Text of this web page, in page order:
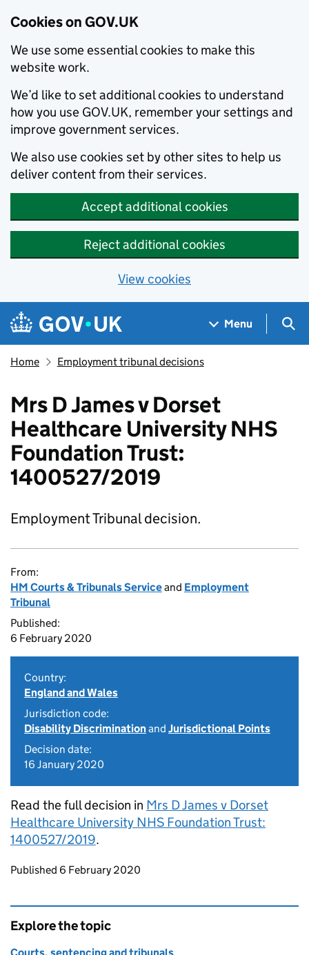
Cookies on GOV.UK
We use some essential cookies to make this
website work.
We’d like to set additional cookies to understand
how you use GOV.UK, remember your settings and
improve government services.
We also use cookies set by other sites to help us
deliver content from their services.
Accept additional cookies
Reject additional cookies
View cookies
Skip to main content
Navigation menu
Menu
Home Employment tribunal decisions
Mrs D James v Dorset
Healthcare University NHS
Foundation Trust:
1400527/2019
Employment Tribunal decision.
From:
HM Courts & Tribunals Serviceand Employment
Tribunal
Published:
6 February 2020
Country:
England and Wales
Jurisdiction code:
Disability Discriminationand Jurisdictional Points
Decision date:
16 January 2020
Read the full decision in Mrs D James v Dorset
Healthcare University NHS Foundation Trust:
1400527/2019.
Updates to this page
Published 6 February 2020
Explore the topic